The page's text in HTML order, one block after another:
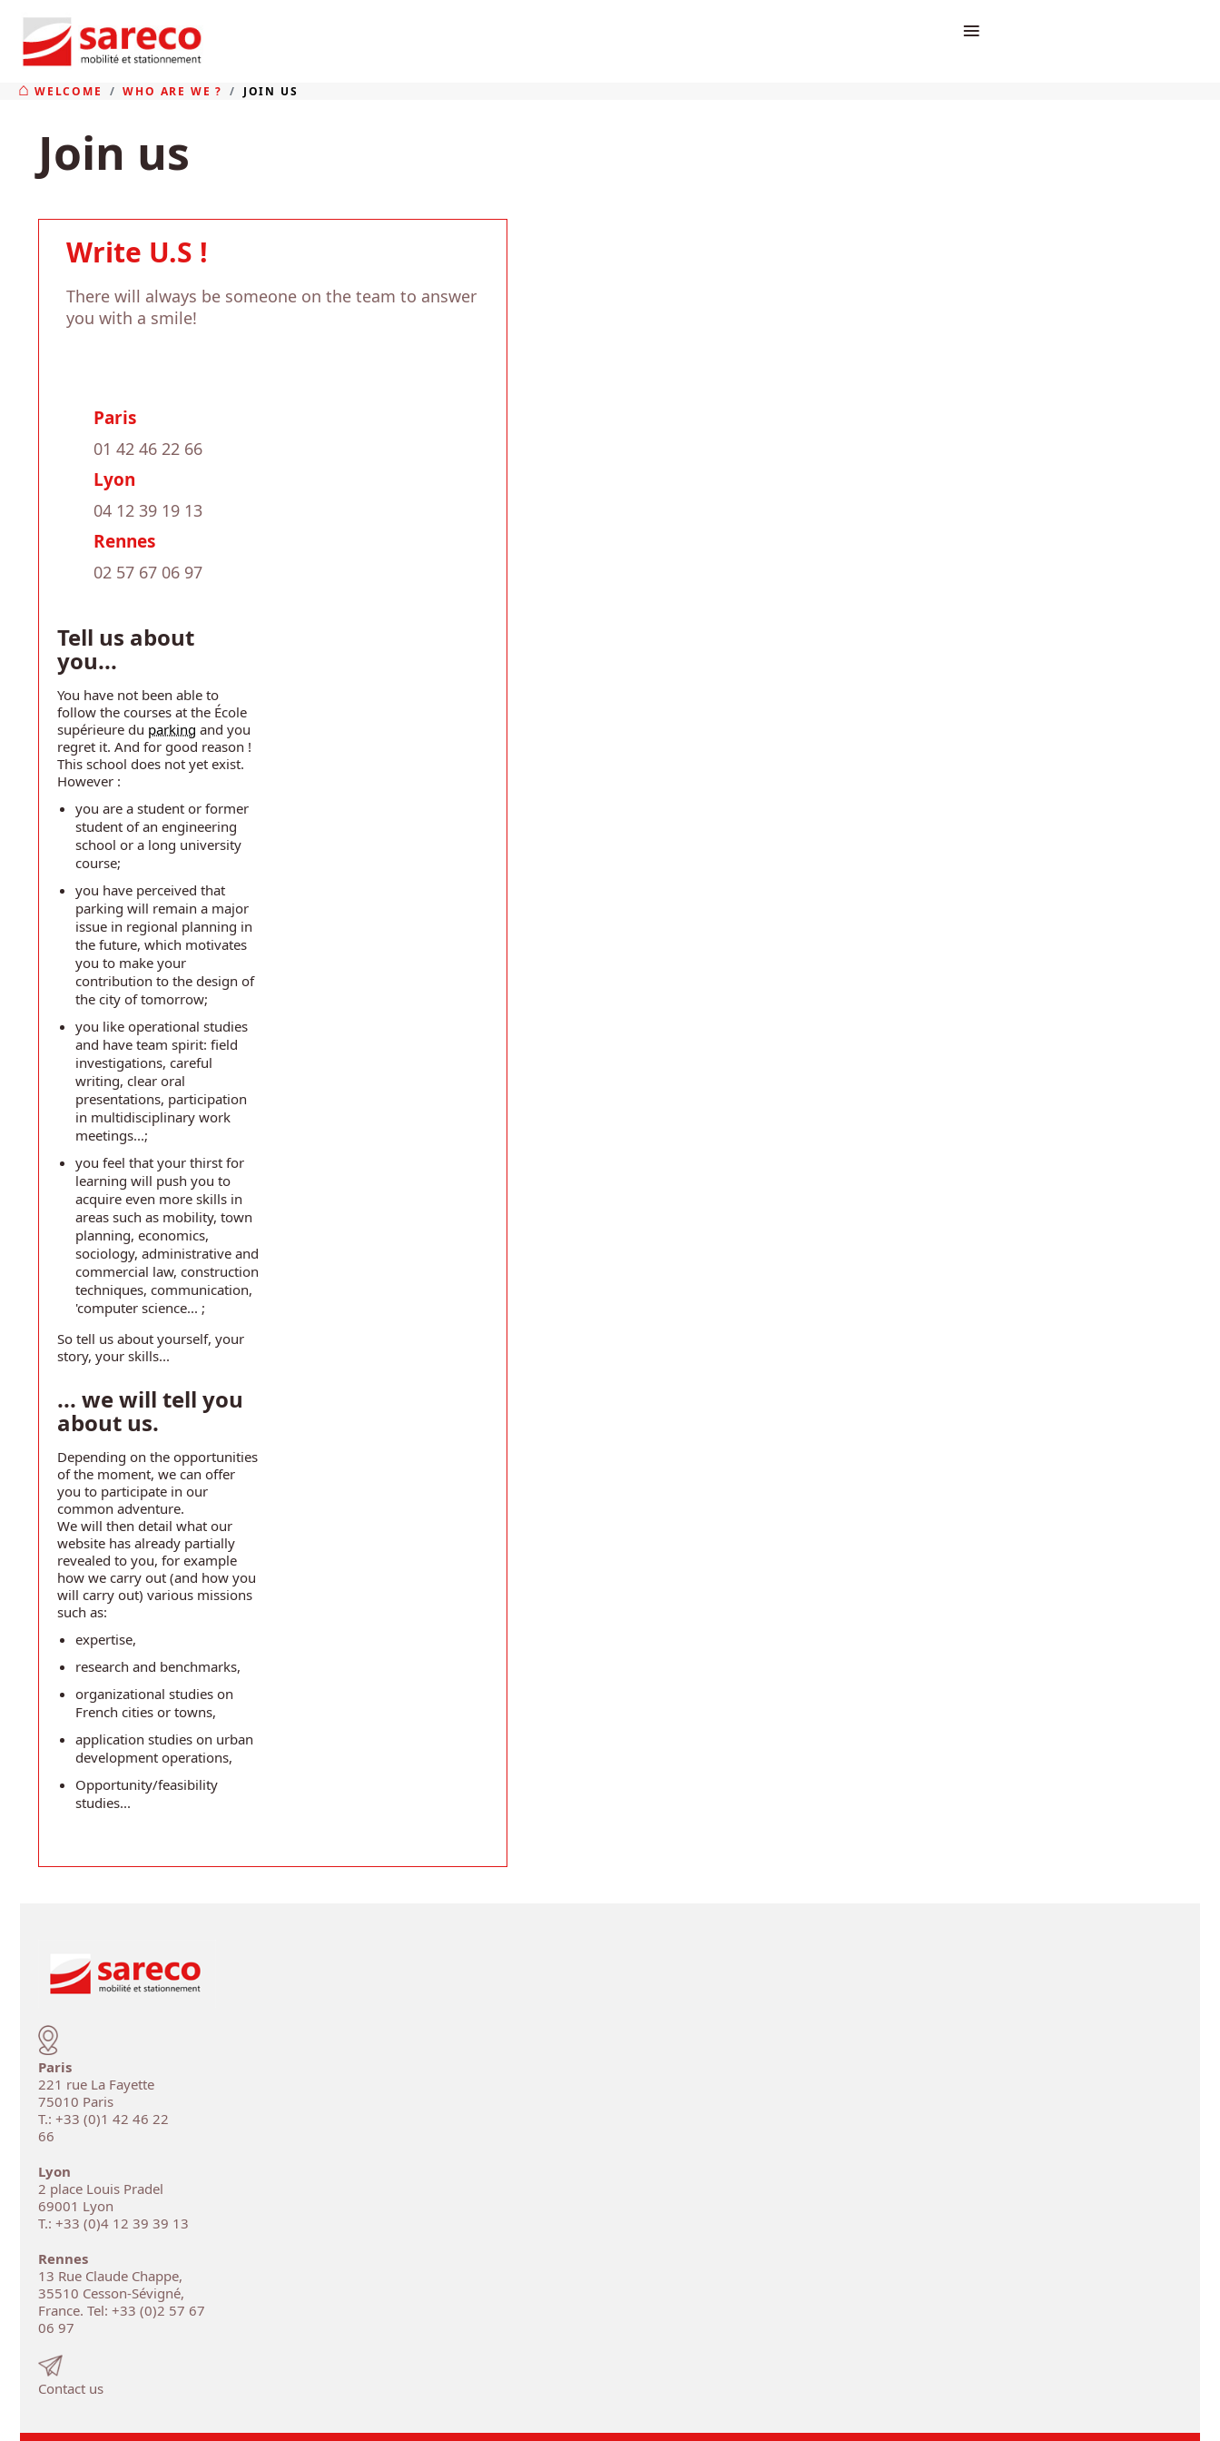
≡
WELCOME WHO ARE WE ? JOIN US
Join us
Write U.S !
There will always be someone on the team to answer
you with a smile!
Paris
01 42 46 22 66
Lyon
04 12 39 19 13
Rennes
02 57 67 06 97
Tell us about
you...
You have not been able to
follow the courses at the École
supérieure du parking and you
regret it. And for good reason !
This school does not yet exist.
However :
you are a student or former
student of an engineering
school or a long university
course;
you have perceived that
parking will remain a major
issue in regional planning in
the future, which motivates
you to make your
contribution to the design of
the city of tomorrow;
you like operational studies
and have team spirit: field
investigations, careful
writing, clear oral
presentations, participation
in multidisciplinary work
meetings...;
you feel that your thirst for
learning will push you to
acquire even more skills in
areas such as mobility, town
planning, economics,
sociology, administrative and
commercial law, construction
techniques, communication,
'computer science... ;
So tell us about yourself, your
story, your skills...
... we will tell you
about us.
Depending on the opportunities
of the moment, we can offer
you to participate in our
common adventure.
We will then detail what our
website has already partially
revealed to you, for example
how we carry out (and how you
will carry out) various missions
such as:
expertise,
research and benchmarks,
organizational studies on
French cities or towns,
application studies on urban
development operations,
Opportunity/feasibility
studies...
Paris
221 rue La Fayette
75010 Paris
T.: +33 (0)1 42 46 22
66
Lyon
2 place Louis Pradel
69001 Lyon
T.: +33 (0)4 12 39 39 13
Rennes
13 Rue Claude Chappe,
35510 Cesson-Sévigné,
France. Tel: +33 (0)2 57 67
06 97
Contact us